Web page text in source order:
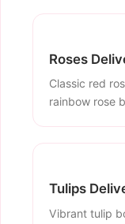
Roses
Classic red
rainbow rose
Tulips
Vibrant tulip